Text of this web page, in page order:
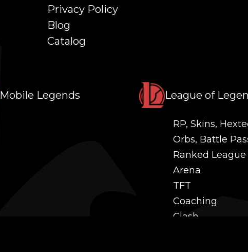
Privacy Policy
Blog
Catalog
Mobile Legends League of
RP, Skins,
Orbs, Battle
Ranked League
Arena
TFT
Coaching
Clash